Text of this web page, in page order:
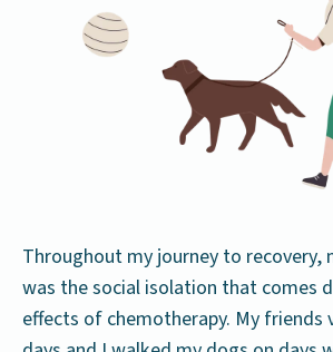
Throughout my journey to recovery,
was the social isolation that comes
effects of chemotherapy. My friends